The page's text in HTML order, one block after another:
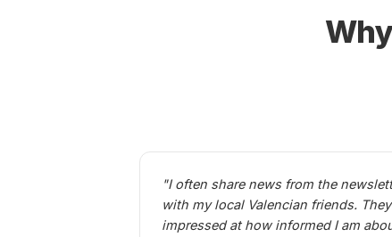
"I often share news from the
with my local Valencian friends.
impressed at how informed I am